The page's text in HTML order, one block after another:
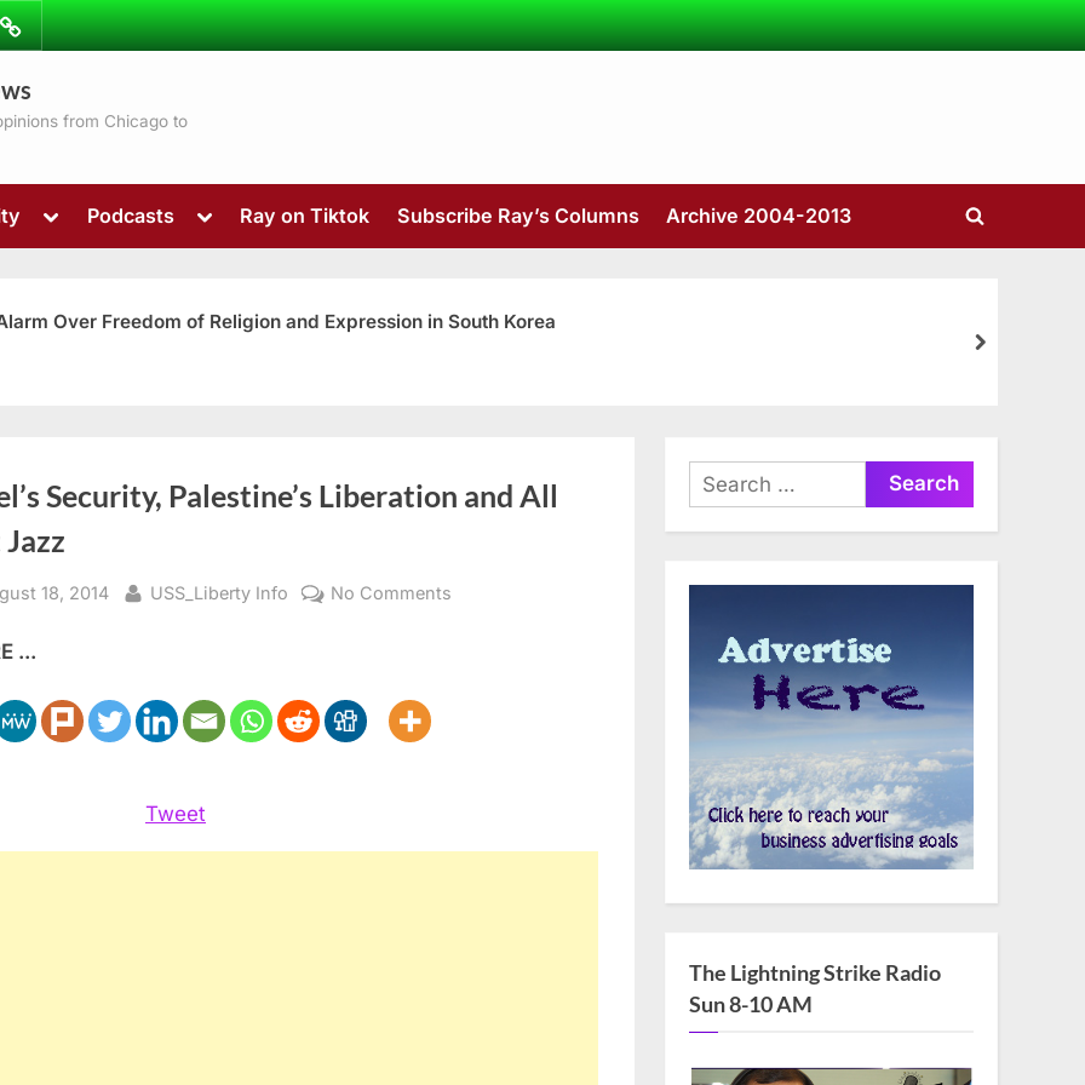
from Chicago to
Toggle
menu
sub-
menu
Podcasts
Toggle
menu
Ray on Tiktok Subscribe Ray’s Columns Archive 2004-2013
Toggle
Over Freedom of Religion and Expression in South Korea
next
Security, Palestine’s Liberation and All
18, 2014 By
USS_Liberty Info No Comments
...
Tweet
Search
for:
The Lightning Strike Radio
Sun 8-10 AM